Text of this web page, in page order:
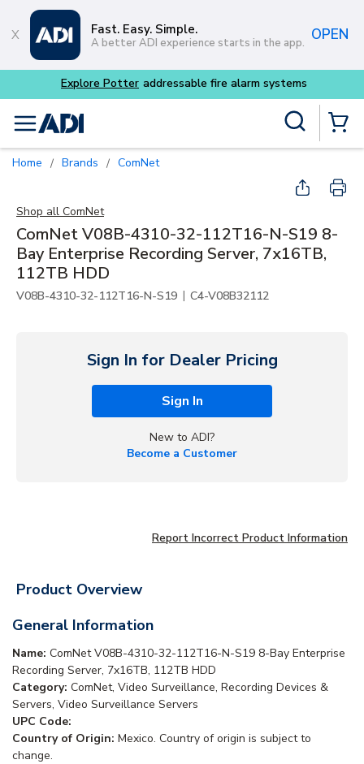
Skip to main content
Fast. Easy. Simple.
A better ADI experience starts in the app. OPEN
Explore Potter addressable fire alarm systems
menu
Home / Brands / ComNet
Shop all ComNet
ComNet V08B-4310-32-112T16-N-S19 8-
Bay Enterprise Recording Server, 7x16TB,
112TB HDD
V08B-4310-32-112T16-N-S19 | C4-V08B32112
Sign In for Dealer Pricing
Sign In
New to ADI?
Become a Customer
Report Incorrect Product Information
Product Overview
General Information
Name: ComNet V08B-4310-32-112T16-N-S19 8-Bay Enterprise
Recording Server, 7x16TB, 112TB HDD
Category: ComNet, Video Surveillance, Recording Devices &
Servers, Video Surveillance Servers
UPC Code:
Country of Origin: Mexico. Country of origin is subject to
change.